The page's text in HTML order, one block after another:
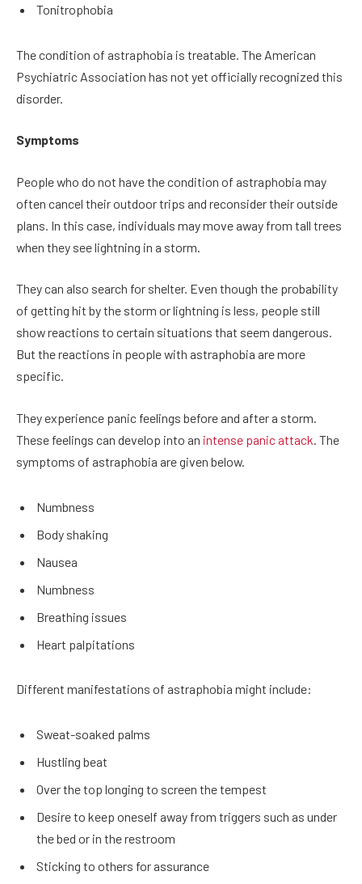
Tonitrophobia
The condition of astraphobia is treatable. The American
Psychiatric Association has not yet officially recognized this
disorder.
Symptoms
People who do not have the condition of astraphobia may
often cancel their outdoor trips and reconsider their outside
plans. In this case, individuals may move away from tall trees
when they see lightning in a storm.
They can also search for shelter. Even though the probability
of getting hit by the storm or lightning is less, people still
show reactions to certain situations that seem dangerous.
But the reactions in people with astraphobia are more
specific.
They experience panic feelings before and after a storm.
These feelings can develop into an intense panic attack. The
symptoms of astraphobia are given below.
Numbness
Body shaking
Nausea
Numbness
Breathing issues
Heart palpitations
Different manifestations of astraphobia might include:
Sweat-soaked palms
Hustling beat
Over the top longing to screen the tempest
Desire to keep oneself away from triggers such as under
the bed or in the restroom
Sticking to others for assurance